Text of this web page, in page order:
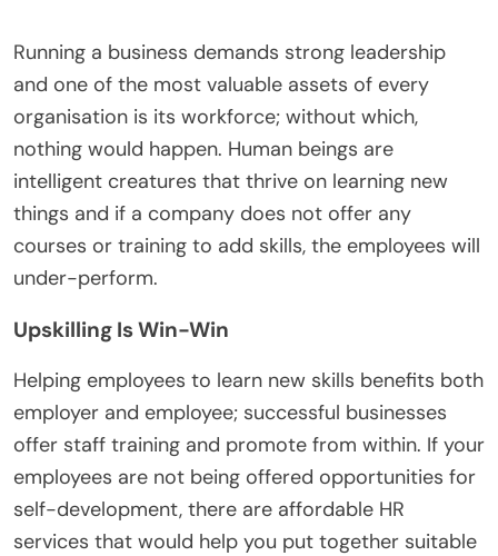
Running a business demands strong leadership
and one of the most valuable assets of every
organisation is its workforce; without which,
nothing would happen. Human beings are
intelligent creatures that thrive on learning new
things and if a company does not offer any
courses or training to add skills, the employees will
under-perform.
Upskilling Is Win-Win
Helping employees to learn new skills benefits both
employer and employee; successful businesses
offer staff training and promote from within. If your
employees are not being offered opportunities for
self-development, there are affordable HR
services that would help you put together suitable